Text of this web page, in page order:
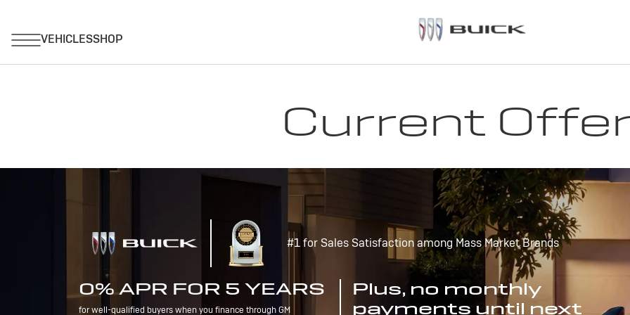
Current
#1 for Sales Satisfaction among Mass Market Brands
0% APR FOR 5 YEARS
for well-qualified buyers when you finance through GM
Plus, no monthly
payments until next